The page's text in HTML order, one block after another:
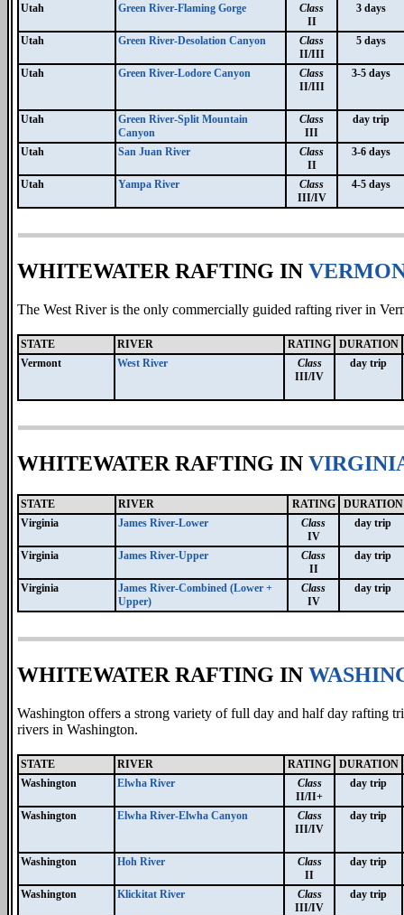
Utah Green River-Flaming Gorge
Class
II
3 days
Utah Green River-Desolation Canyon
Class
II/III
5 days
Utah Green River-Lodore Canyon
Class
II/III
3-5 days
Utah
Green River-Split Mountain
Canyon
Class
III
day trip
Utah San Juan River
Class
II
3-6 days
Utah Yampa River
Class
III/IV
4-5 days
WHITEWATER RAFTING IN
The West River is the only commercially guided rafting river in
STATE RIVER RATING
DURATION
Vermont
West River
Class
III/IV
day trip
WHITEWATER RAFTING IN
STATE RIVER RATING
DURATION
Virginia
James River-Lower
Class
IV
day trip
Virginia James River-Upper
Class
II
day trip
Virginia
James River-Combined (Lower +
Upper)
Class
IV
day trip
WHITEWATER RAFTING IN
Washington offers a strong variety of full day and half day rafting
rivers in Washington.
STATE RIVER RATING
DURATION
Washington
Elwha River
Class
II/II+
day trip
Washington Elwha River-Elwha Canyon
Class
III/IV
day trip
Washington Hoh River
Class
II
day trip
Washington Klickitat River
Class
III/IV
day trip